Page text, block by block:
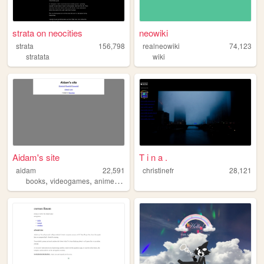
strata on neocities
strata
156,798
stratata
neowiki
realneowiki
74,123
wiki
Aidam's site
aidam
22,591
books, videogames, anime,personal
T i n a .
christinefr 28,121